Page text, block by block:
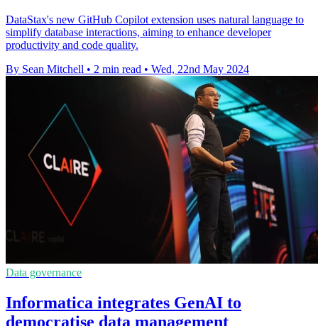
DataStax's new GitHub Copilot extension uses natural language to
simplify database interactions, aiming to enhance developer
productivity and code quality.
By Sean Mitchell • 2 min read • Wed, 22nd May 2024
Data governance
Informatica integrates GenAI to
democratise data management